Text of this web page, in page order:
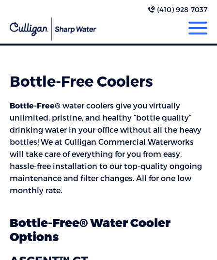
(410) 928-7037
Bottle-Free Coolers
Bottle-Free® water coolers give you virtually
unlimited, pristine, and healthy “bottle quality”
drinking water in your office without all the heavy
bottles! We at Culligan Commercial Waterworks
will take care of everything for you from easy,
hassle-free installation to our top-quality ongoing
maintenance and filter changes. All for one low
monthly rate.
Bottle-Free® Water Cooler
Options